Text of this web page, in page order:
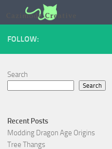
Skip to content
FOLLOW:
Search
Search
Recent Posts
Modding Dragon Age Origins
Tree Thangs